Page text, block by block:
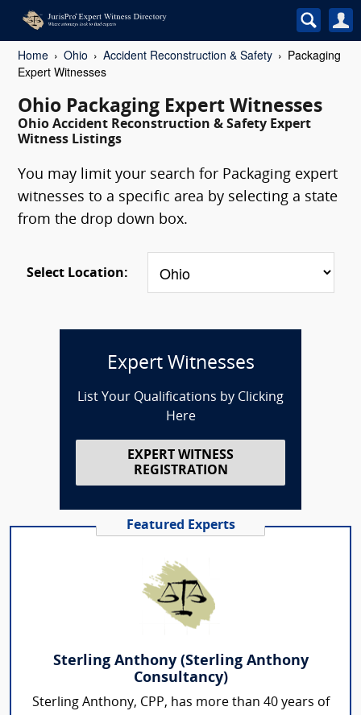
Home Ohio Accident Reconstruction & Safety
Packaging
Expert Witnesses
Ohio Packaging Expert Witnesses
Ohio Accident Reconstruction & Safety Expert
Witness Listings
You may limit your search for Packaging expert
witnesses to a specific area by selecting a state
from the drop down box.
Select Location:
Expert Witnesses
List Your Qualifications by Clicking
Here
EXPERT WITNESS
REGISTRATION
Featured Experts
Sterling Anthony (Sterling Anthony
Consultancy)
Sterling Anthony, CPP, has more than 40 years of